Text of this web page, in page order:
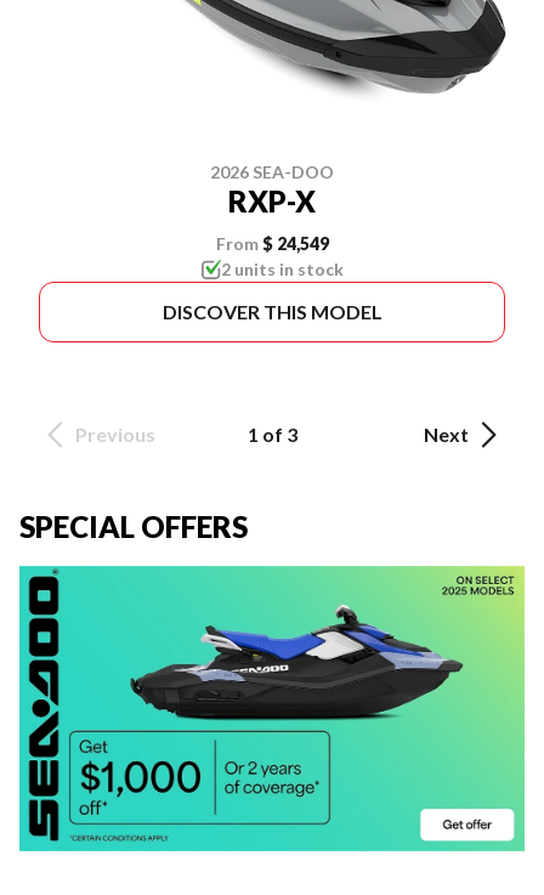
2026 SEA-DOO
RXP-X
From $ 24,549
2 units in stock
DISCOVER THIS MODEL
Previous 1 of 3 Next
SPECIAL OFFERS